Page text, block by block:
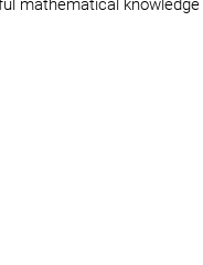
mathematical